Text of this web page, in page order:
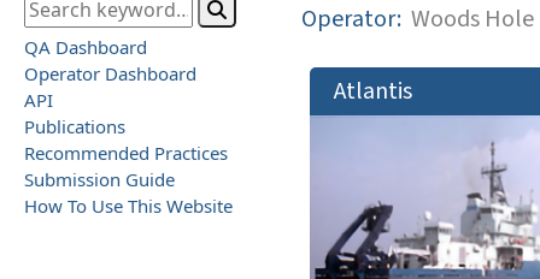
QA Dashboard
Operator Dashboard
API
Publications
Recommended Practices
Submission Guide
How To Use This Website
Operator: Woods
Atlantis